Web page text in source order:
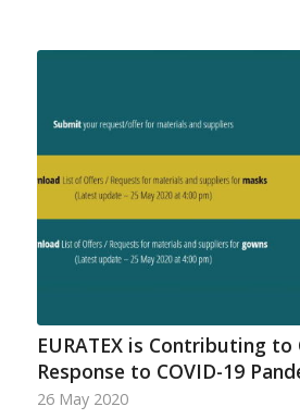
EURATEX is Contributing
Response to COVID-19
26 May 2020